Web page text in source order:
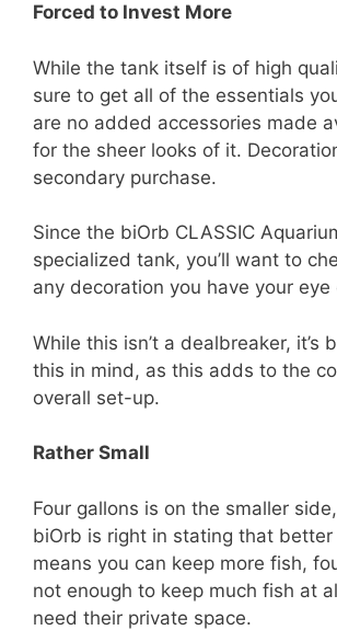
Forced to Invest More
While the tank itself is of high
sure to get all of the essentials
are no added accessories made
for the sheer looks of it.
secondary purchase.
Since the biOrb CLASSIC
specialized tank, you’ll want to
any decoration you have your eye
While this isn’t a dealbreaker, it’s
this in mind, as this adds to the
overall set-up.
Rather Small
Four gallons is on the smaller
biOrb is right in stating that
means you can keep more fish,
not enough to keep much fish at
need their private space.